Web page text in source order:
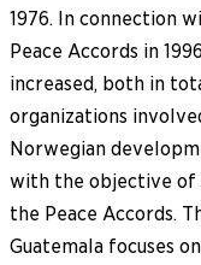
1976. In connection
Peace Accords in
increased, both in
organizations
Norwegian
with the objective
the Peace Accords.
Guatemala focuses